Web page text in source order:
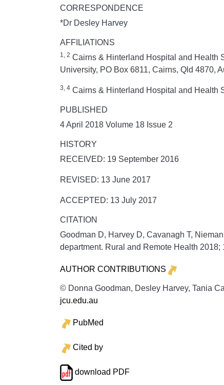
CORRESPONDENCE
*Dr Desley Harvey
AFFILIATIONS
1, 2 Cairns & Hinterland Hospital and Health
University, PO Box 6811, Cairns, Qld 4870,
3, 4 Cairns & Hinterland Hospital and Health
PUBLISHED
4 April 2018 Volume 18 Issue 2
HISTORY
RECEIVED: 19 September 2016
REVISED: 13 June 2017
ACCEPTED: 13 July 2017
CITATION
Goodman D, Harvey D, Cavanagh T,
department. Rural and Remote Health 2018;
AUTHOR CONTRIBUTIONS
© Donna Goodman, Desley Harvey, Tania
jcu.edu.au
PubMed
Cited by
download PDF